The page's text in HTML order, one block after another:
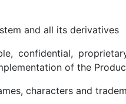
and all its derivatives
confidential,
of the
characters and